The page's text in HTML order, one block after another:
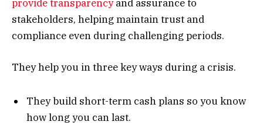
provide transparencyand assurance to
stakeholders, helping maintain trust and
compliance even during challenging periods.
They help you in three key ways during a crisis.
They build short-term cash plans so you know
how long you can last.